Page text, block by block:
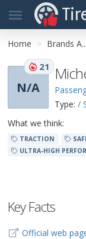
Home Brands
N/A
21
Type: /
What we think:
TRACTION
ULTRA-HIGH
Key Facts
Official web